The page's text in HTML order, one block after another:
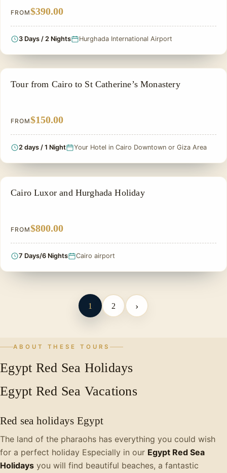
FROM$390.00
3 Days / 2 Nights Hurghada International Airport
PRIVATE & HISTORICAL TOUR IN EGYPT
Tour from Cairo to St Catherine’s Monastery
FROM$150.00
2 days / 1 Night Your Hotel in Cairo Downtown or Giza Area
PRIVATE & HISTORICAL TOUR IN EGYPT
Cairo Luxor and Hurghada Holiday
FROM$800.00
7 Days/6 Nights Cairo airport
1 2 ›
ABOUT THESE TOURS
Egypt Red Sea Holidays
Egypt Red Sea Vacations
Red sea holidays Egypt
The land of the pharaohs has everything you could wish
for a perfect holiday Especially in our Egypt Red Sea
Holidays you will find beautiful beaches, a fantastic